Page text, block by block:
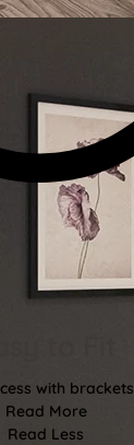
with
Read More
Read Less